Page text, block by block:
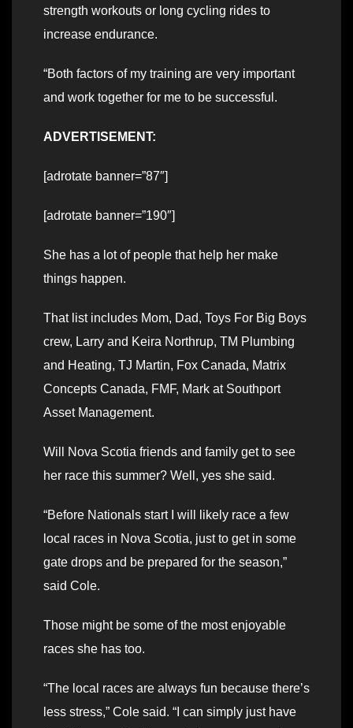
strength workouts or long cycling rides to
increase endurance.
“Both factors of my training are very important
and work together for me to be successful.
ADVERTISEMENT:
[adrotate banner=”87″]
[adrotate banner=”190″]
She has a lot of people that help her make
things happen.
That list includes Mom, Dad, Toys For Big Boys
crew, Larry and Keira Northrup, TM Plumbing
and Heating, TJ Martin, Fox Canada, Matrix
Concepts Canada, FMF, Mark at Southport
Asset Management.
Will Nova Scotia friends and family get to see
her race this summer? Well, yes she said.
“Before Nationals start I will likely race a few
local races in Nova Scotia, just to get in some
gate drops and be prepared for the season,”
said Cole.
Those might be some of the most enjoyable
races she has too.
“The local races are always fun because there’s
less stress,” Cole said. “I can simply just have